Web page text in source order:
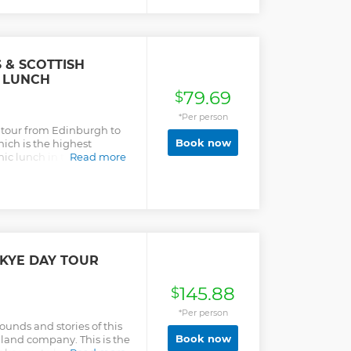
Culloden, on our visit to
will love the
stones at Clava
early evening.
& SCOTTISH
tour from Edinburgh to
is the highest
lunch in theRead more
$79.69
*Per person
Book now
DAY TOUR
and stories of this
company. This is the
$145.88
*Per person
Book now